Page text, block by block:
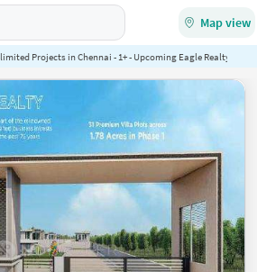
Map view
Projects in Chennai - 1+ - Upcoming Eagle Realty-